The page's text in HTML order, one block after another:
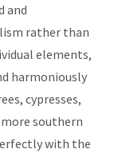
and
rather than
elements,
harmoniously
cypresses,
southern
with the